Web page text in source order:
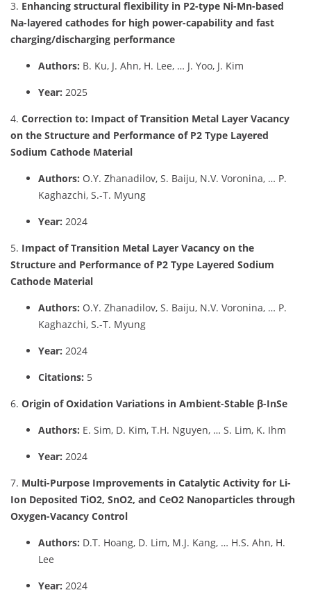
3. Enhancing structural flexibility in P2-type Ni-Mn-based
Na-layered cathodes for high power-capability and fast
charging/discharging performance
Authors: B. Ku, J. Ahn, H. Lee, … J. Yoo, J. Kim
Year: 2025
4. Correction to: Impact of Transition Metal Layer Vacancy
on the Structure and Performance of P2 Type Layered
Sodium Cathode Material
Authors: O.Y. Zhanadilov, S. Baiju, N.V. Voronina, … P.
Kaghazchi, S.-T. Myung
Year: 2024
5. Impact of Transition Metal Layer Vacancy on the
Structure and Performance of P2 Type Layered Sodium
Cathode Material
Authors: O.Y. Zhanadilov, S. Baiju, N.V. Voronina, … P.
Kaghazchi, S.-T. Myung
Year: 2024
Citations: 5
6. Origin of Oxidation Variations in Ambient-Stable β-InSe
Authors: E. Sim, D. Kim, T.H. Nguyen, … S. Lim, K. Ihm
Year: 2024
7. Multi-Purpose Improvements in Catalytic Activity for Li-
Ion Deposited TiO2, SnO2, and CeO2 Nanoparticles through
Oxygen-Vacancy Control
Authors: D.T. Hoang, D. Lim, M.J. Kang, … H.S. Ahn, H.
Lee
Year: 2024